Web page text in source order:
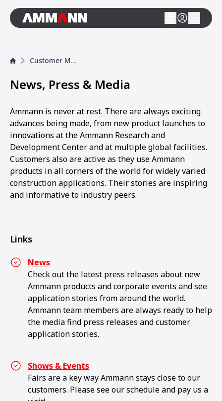
Customer Magazine
News, Press & Media
Ammann is never at rest. There are always exciting
advances being made, from new product launches to
innovations at the Ammann Research and
Development Center and at multiple global facilities.
Customers also are active as they use Ammann
products in all corners of the world for widely varied
construction applications. Their stories are inspiring
and informative to industry peers.
Links
News
Check out the latest press releases about new
Ammann products and corporate events and see
application stories from around the world.
Ammann team members are always ready to help
the media find press releases and customer
application stories.
Shows & Events
Fairs are a key way Ammann stays close to our
customers. Please see our schedule and pay us a